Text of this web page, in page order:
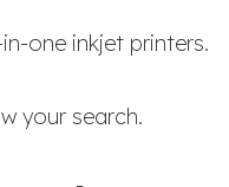
one inkjet printers.
your search.